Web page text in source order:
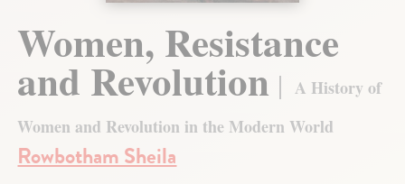
Women, Resistance
and Revolution
A History of
Women and Revolution in the Modern World
Rowbotham Sheila